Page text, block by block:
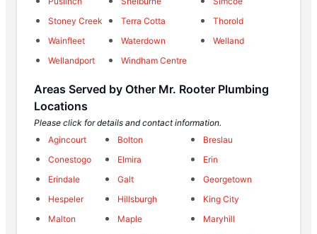
Stoney Creek
Terra Cotta
Thorold
Wainfleet
Waterdown
Welland
Wellandport
Windham Centre
Areas Served by Other Mr. Rooter Plumbing
Locations
Please click for details and contact information.
Agincourt
Bolton
Breslau
Conestogo
Elmira
Erin
Erindale
Galt
Georgetown
Hespeler
Hillsburgh
King City
Malton
Maple
Maryhill